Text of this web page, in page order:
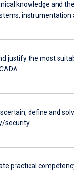
knowledge and
instrumentation
justify the most
define and
security
practical